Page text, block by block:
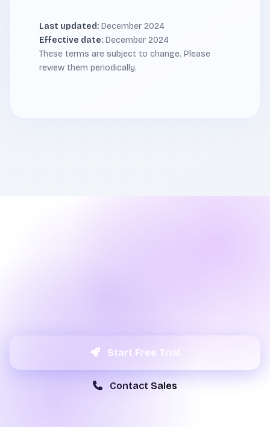
Last updated: December 2024
Effective date: December 2024
These terms are subject to change. Please
review them periodically.
Start Free Trial
Contact Sales